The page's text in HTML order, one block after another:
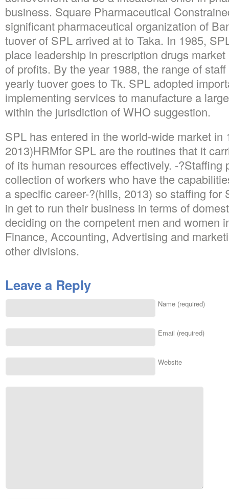
business. Square Pharmaceutical
significant pharmaceutical organization of
tuover of SPL arrived at to Taka. In 1985,
place leadership in prescription drugs
of profits. By the year 1988, the range of
yearly tuover goes to Tk. SPL adopted
implementing services to manufacture a
within the jurisdiction of WHO suggestion.
SPL has entered in the world-wide market in
2013)HRMfor SPL are the routines that it
of its human resources effectively. -?Staffing
collection of workers who have the
a specific career-?(hills, 2013) so staffing for
in get to run their business in terms of
deciding on the competent men and women
Finance, Accounting, Advertising and
other divisions.
Leave a Reply
Name (required)
Email (required)
Website